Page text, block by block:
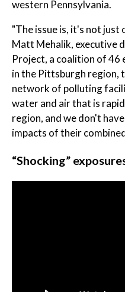
western Pennsylvania.
"The issue is, it's not just
Matt Mehalik, executive
Project, a coalition of
in the Pittsburgh region,
network of polluting
water and air that is
region, and we don't
impacts of their
“Shocking”